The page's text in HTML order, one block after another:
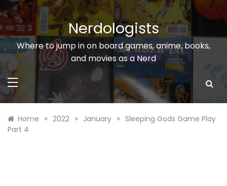
Skip
to
content
Nerdologists
Where to jump in on board games, anime, books,
and movies as a Nerd
Home » 2022 » January » Sleeping Gods Game Play
Part 4